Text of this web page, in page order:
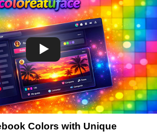
Colors with Unique